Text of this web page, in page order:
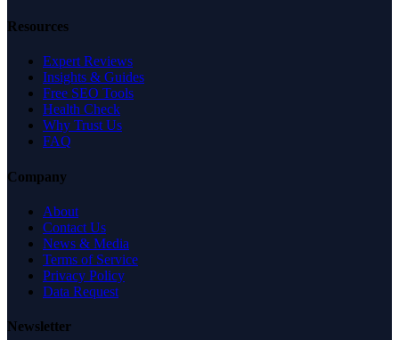
Resources
Expert Reviews
Insights & Guides
Free SEO Tools
Health Check
Why Trust Us
FAQ
Company
About
Contact Us
News & Media
Terms of Service
Privacy Policy
Data Request
Newsletter